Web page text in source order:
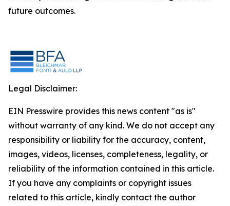
future outcomes.
Legal Disclaimer:
EIN Presswire provides this news content "as is"
without warranty of any kind. We do not accept any
responsibility or liability for the accuracy, content,
images, videos, licenses, completeness, legality, or
reliability of the information contained in this article.
If you have any complaints or copyright issues
related to this article, kindly contact the author